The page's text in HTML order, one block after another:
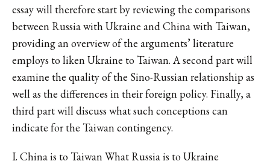
essay will therefore start by reviewing the comparisons
between Russia with Ukraine and China with Taiwan,
providing an overview of the arguments’ literature
employs to liken Ukraine to Taiwan. A second part will
examine the quality of the Sino-Russian relationship as
well as the differences in their foreign policy. Finally, a
third part will discuss what such conceptions can
indicate for the Taiwan contingency.
I. China is to Taiwan What Russia is to Ukraine